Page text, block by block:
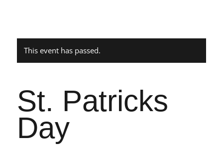
This event has passed.
St. Patricks
Day